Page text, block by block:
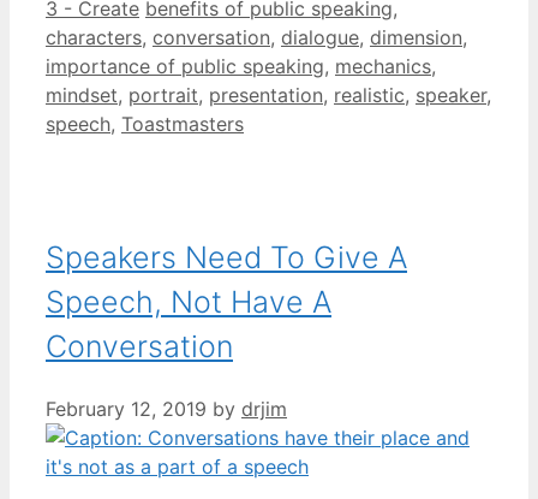
Categories
3 - Create Tags
benefits of public speaking,
characters, conversation, dialogue, dimension,
importance of public speaking, mechanics,
mindset, portrait, presentation, realistic, speaker,
speech, Toastmasters
Speakers Need To Give A
Speech, Not Have A
Conversation
February 12, 2019 by drjim